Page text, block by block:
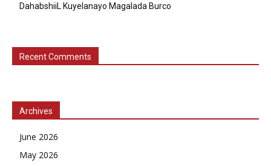
DahabshiiL Kuyelanayo Magalada Burco
Recent Comments
Archives
June 2026
May 2026